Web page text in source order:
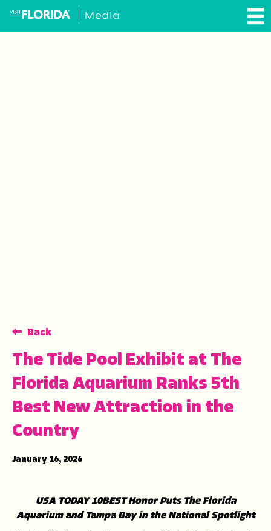
Back
The Tide Pool Exhibit at The
Florida Aquarium Ranks 5th
Best New Attraction in the
Country
January 16, 2026
USA TODAY 10BEST Honor Puts The Florida
Aquarium and Tampa Bay in the National Spotlight